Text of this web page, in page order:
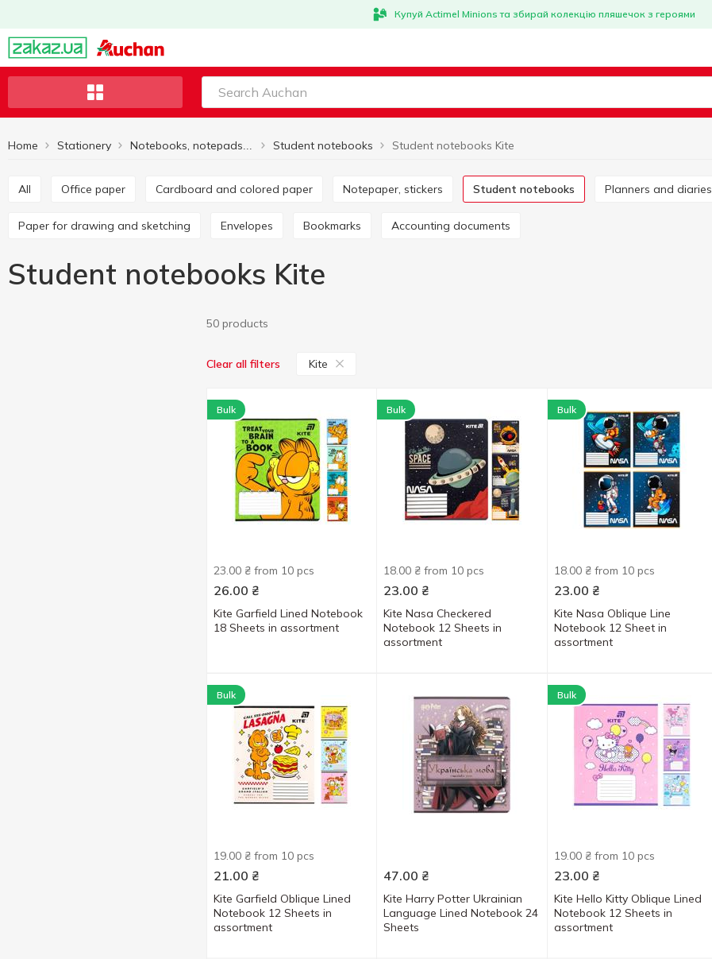
Купуй Actimel Minions та збирай колекцію пляшечок з героями
Home Stationery Student notebooks Student notebooks Kite
All Office paper Cardboard and colored paper Notepaper, stickers Student notebooks Planners and diaries
Paper for drawing and sketching Envelopes Bookmarks Accounting documents
Student notebooks Kite
50 products
Clear all filters Kite
Bulk
23.00 ₴ from 10 pcs
26.00 ₴
Kite Garfield Lined Notebook
18 Sheets in assortment
Bulk
18.00 ₴ from 10 pcs
23.00 ₴
Kite Nasa Checkered
Notebook 12 Sheets in
assortment
Bulk
18.00 ₴ from 10 pcs
23.00 ₴
Kite Nasa Oblique Line
Notebook 12 Sheet in
assortment
Bulk
19.00 ₴ from 10 pcs
21.00 ₴
Kite Garfield Oblique Lined
Notebook 12 Sheets in
assortment
47.00 ₴
Kite Harry Potter Ukrainian
Language Lined Notebook 24
Sheets
Bulk
19.00 ₴ from 10 pcs
23.00 ₴
Kite Hello Kitty Oblique Lined
Notebook 12 Sheets in
assortment